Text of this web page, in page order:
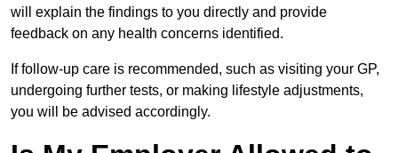
will explain the findings to you directly and provide
feedback on any health concerns identified.
If follow-up care is recommended, such as visiting your GP,
undergoing further tests, or making lifestyle adjustments,
you will be advised accordingly.